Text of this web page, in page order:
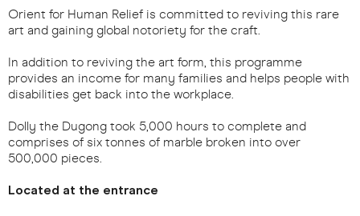
Orient for Human Relief is committed to reviving this rare
art and gaining global notoriety for the craft.
In addition to reviving the art form, this programme
provides an income for many families and helps people with
disabilities get back into the workplace.
Dolly the Dugong took 5,000 hours to complete and
comprises of six tonnes of marble broken into over
500,000 pieces.
Located at the entrance